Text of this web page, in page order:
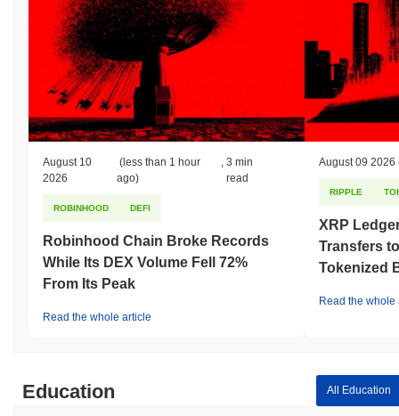
August 10
2026
(less than 1 hour
ago)
,3 min
read
ROBINHOOD DEFI
Robinhood Chain Broke Records
While Its DEX Volume Fell 72%
From Its Peak
Read the whole article
August 09 2026
RIPPLE
XRP
Transfers
Tokenized
Read the whole
Education All Education